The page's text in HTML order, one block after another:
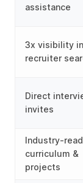
assistance
3x visibility in
recruiter
Direct
invites
Industry-
curriculum &
projects